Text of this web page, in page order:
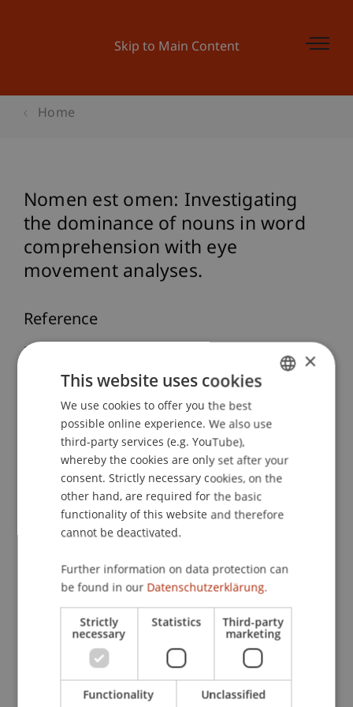
Skip to Main Content
Home
Nomen est omen: Investigating
the dominance of nouns in word
comprehension with eye
movement analyses.
Reference
Furtner, M., Rauthmann, J. F., & Sachse, P. (2009).
Nomen est omen: Investigating the dominance of
nouns in word comprehension with eye
movement analyses.Advances in Cognitive
Psychology, 5 , 91-104.
Publication Type
Article in Scientific Journal
Staff Members
Prof. Dr. MarcoFurtnerMBA
Participating Institutions
ENGLISH
×
This website uses cookies
We use cookies to offer you the best
possible online experience. We also use
third-party services (e.g. YouTube),
whereby the cookies are only set after your
consent. Strictly necessary cookies, on the
other hand, are required for the basic
functionality of this website and therefore
cannot be deactivated.
Further information on data protection can
be found in our Datenschutzerklärung.
Strictly
necessary
Statistics Third-party
marketing
Functionality Unclassified